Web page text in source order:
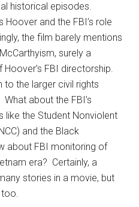
historical episodes.
and the FBI’s role
the film barely mentions
surely a
FBI directorship.
the larger civil rights
about the FBI’s
like the Student Nonviolent
and the Black
about FBI monitoring of
era? Certainly, a
stories in a movie, but
too.